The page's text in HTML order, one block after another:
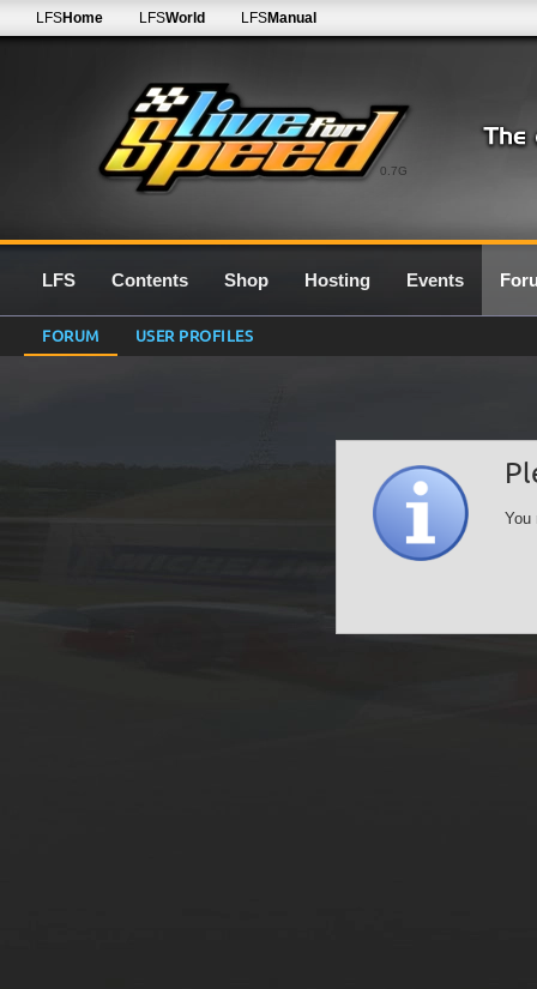
0.7G
LFSHome LFSWorld LFSManual
LFS Contents Shop Hosting Events
FORUM USER PROFILES
You